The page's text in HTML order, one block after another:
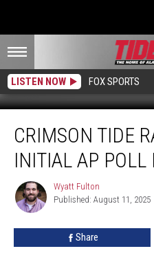
LISTEN NOW FOX SPORTS
Tide
Ranked
Initial
CRIMSON TIDE
INITIAL AP
Wyatt
Fulton
Wyatt Fulton
Published: August 11, 2025
Share